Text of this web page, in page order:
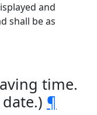
and
shall be as
time.
¶